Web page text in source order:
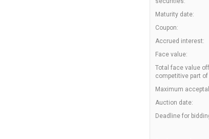
Maturity date:
Coupon:
Accrued interest:
Face value:
Total face value
competitive part
Maximum
Auction date:
Deadline for